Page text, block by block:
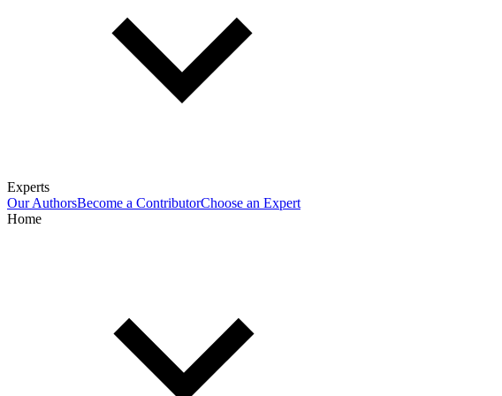
Experts
Our AuthorsBecome a ContributorChoose an Expert
Home